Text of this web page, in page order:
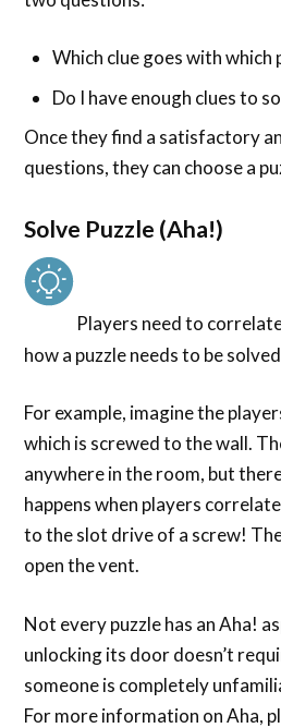
Which clue goes with which
Do I have enough clues to
Once they find a satisfactory
questions, they can choose a
Solve Puzzle (Aha!)
Players need to
how a puzzle needs to be
For example, imagine the
which is screwed to the wall.
anywhere in the room, but
happens when players
to the slot drive of a screw!
open the vent.
Not every puzzle has an Aha!
unlocking its door doesn’t
someone is completely
For more information on Aha,